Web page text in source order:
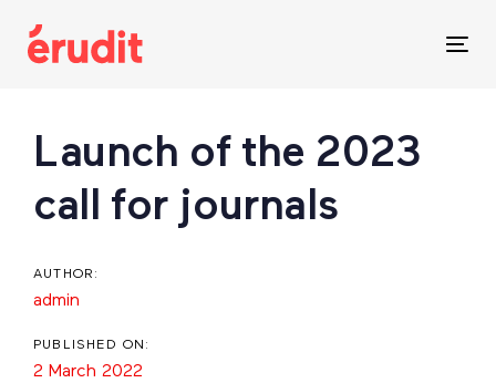
links
Launch of the 2023
call for journals
AUTHOR:
admin
PUBLISHED ON:
2 March 2022
Post
navigation